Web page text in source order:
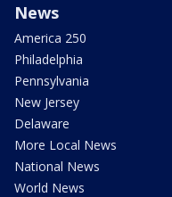
News
America 250
Philadelphia
Pennsylvania
New Jersey
Delaware
More Local News
National News
World News